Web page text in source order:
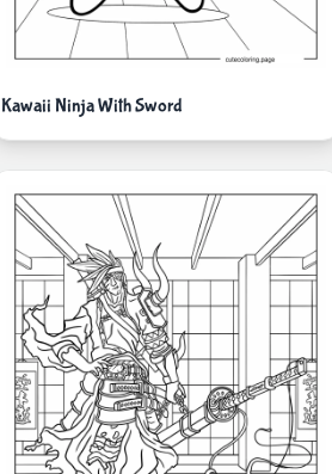
Kawaii Ninja With Sword